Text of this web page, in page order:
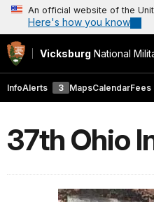
An official website of the
Here's how you know
Vicksburg National
InfoAlerts 3 MapsCalendarFees
37th Ohio